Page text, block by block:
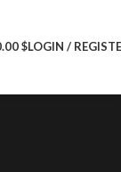
$LOGIN /